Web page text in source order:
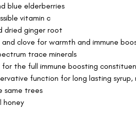
blue elderberries
vitamin c
dried ginger root
and clove for warmth and immune
trace minerals
the full immune boosting
function for long lasting
same trees
honey